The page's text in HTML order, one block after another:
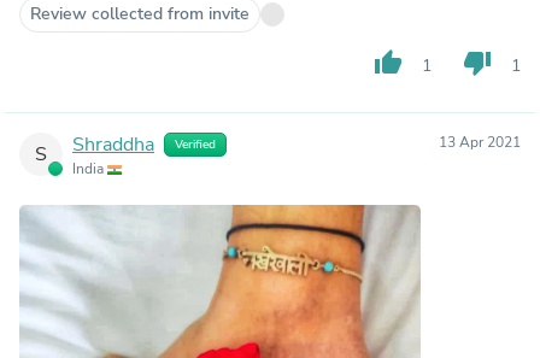
Review collected from invite
thumb_up 1 thumb_down 1
S Shraddha Verified
India
13 Apr 2021